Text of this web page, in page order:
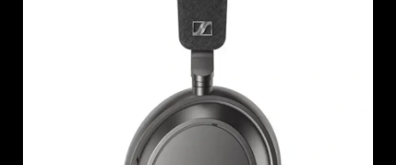
AMBEO Parts & Accessories